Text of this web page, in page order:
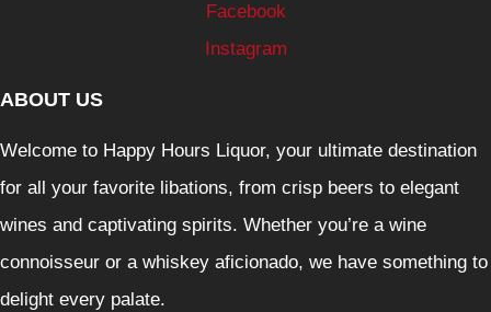
Facebook
Instagram
ABOUT US
Welcome to Happy Hours Liquor, your ultimate destination
for all your favorite libations, from crisp beers to elegant
wines and captivating spirits. Whether you’re a wine
connoisseur or a whiskey aficionado, we have something to
delight every palate.